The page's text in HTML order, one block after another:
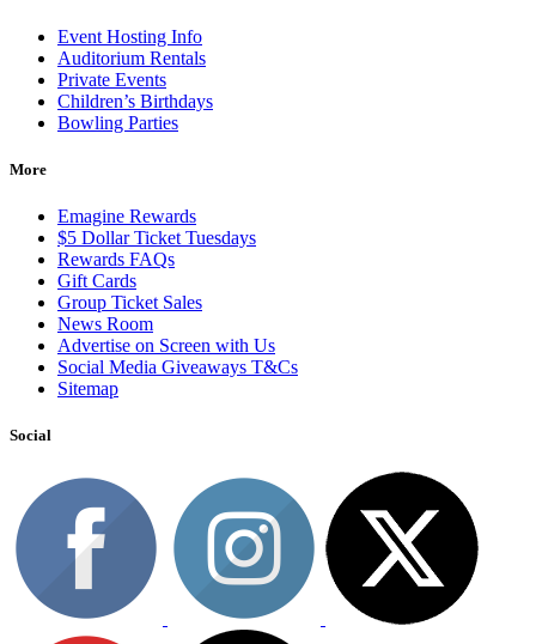
Event Hosting Info
Auditorium Rentals
Private Events
Children’s Birthdays
Bowling Parties
More
Emagine Rewards
$5 Dollar Ticket Tuesdays
Rewards FAQs
Gift Cards
Group Ticket Sales
News Room
Advertise on Screen with Us
Social Media Giveaways T&Cs
Sitemap
Social